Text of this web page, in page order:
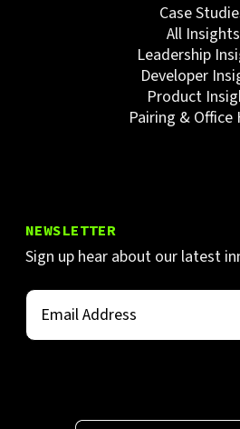
Case
All Insights
Leadership
Developer
Product
Pairing & Office
NEWSLETTER
Sign up hear about our latest